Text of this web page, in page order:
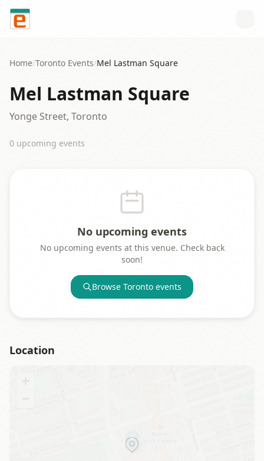
Skip to content
Home/Toronto Events/Mel Lastman Square
Mel Lastman Square
Yonge Street, Toronto
0 upcoming events
No upcoming events
No upcoming events at this venue. Check back
soon!
Browse Toronto events
Location